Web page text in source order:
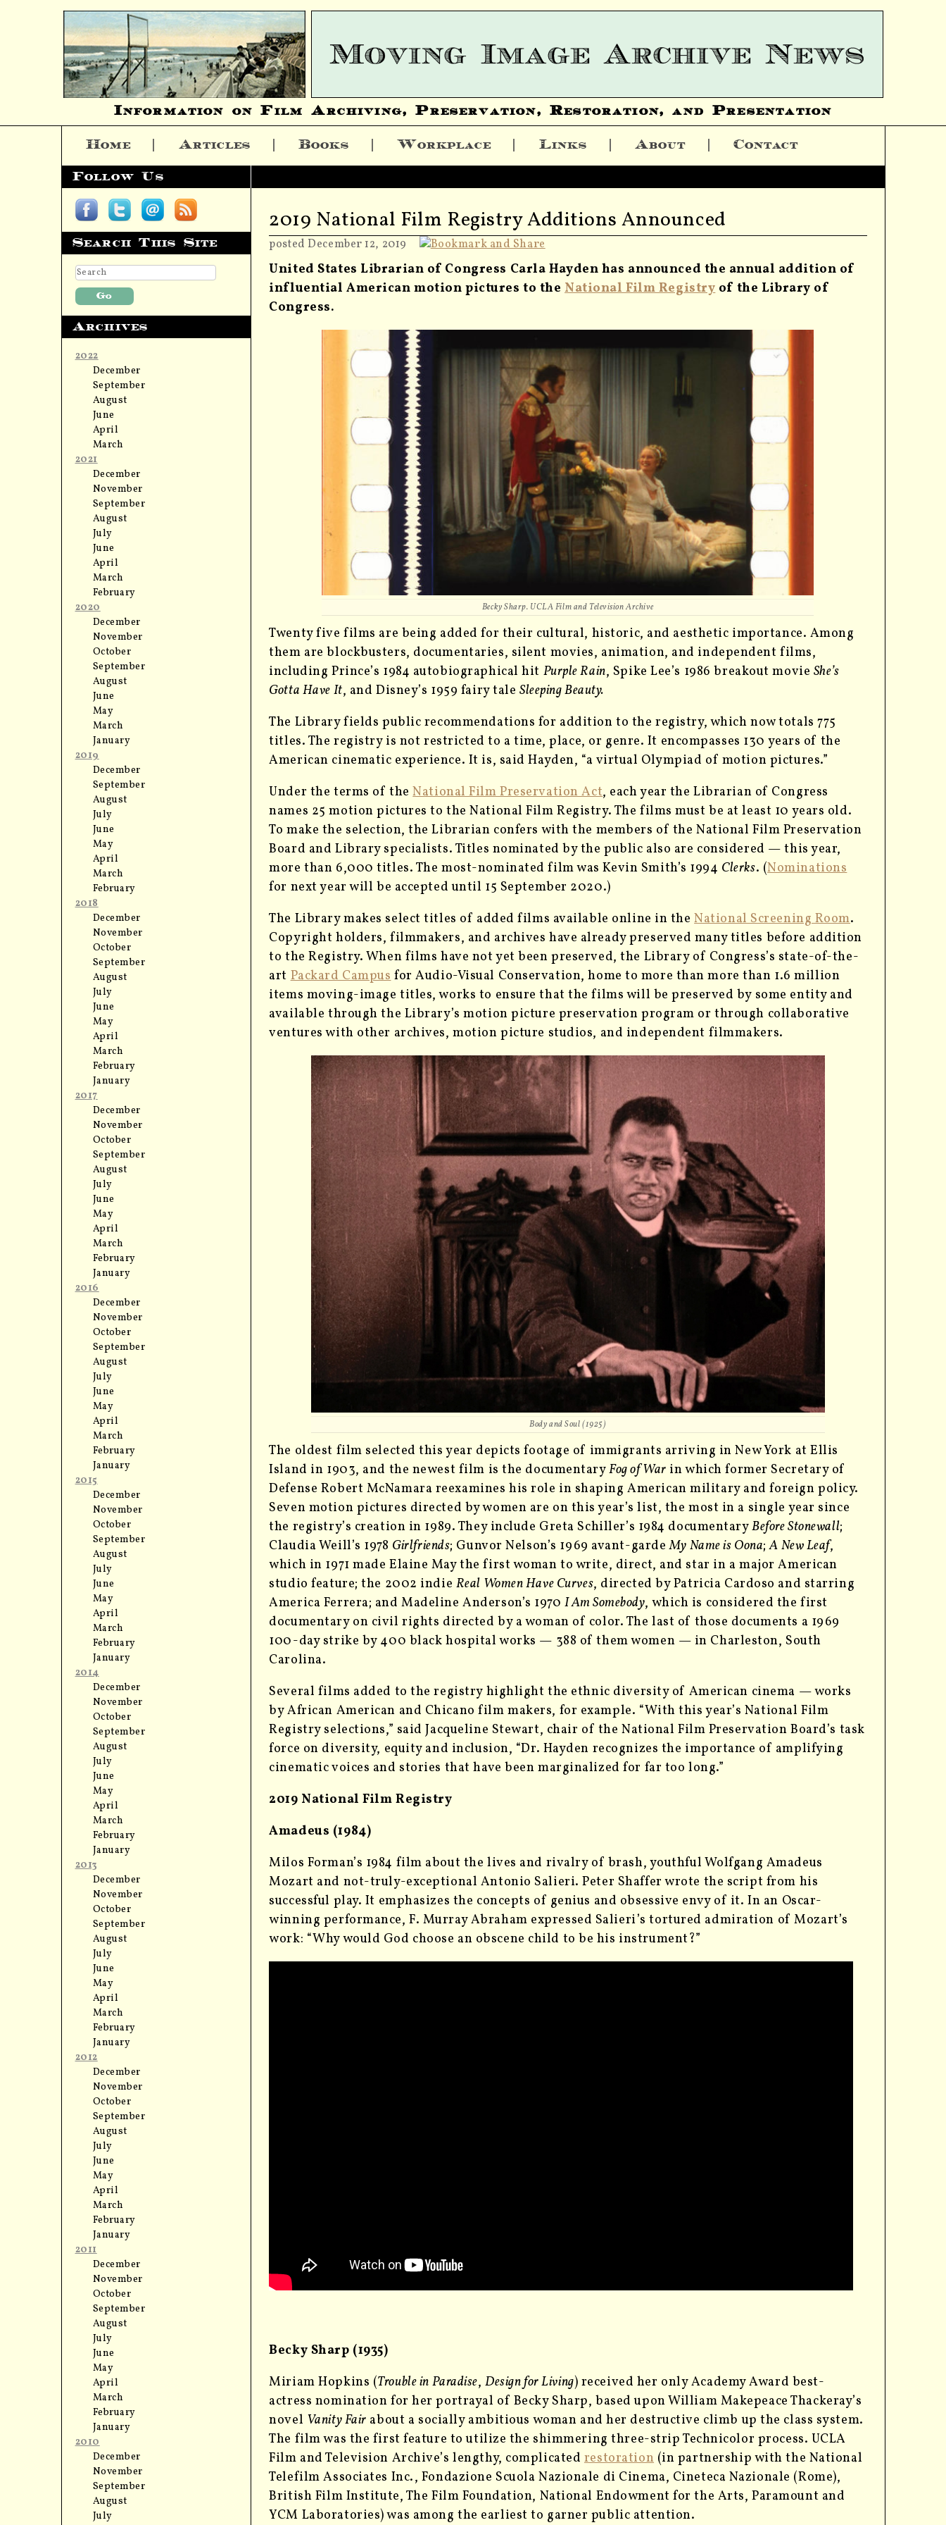
Information on Film Archiving, Preservation, Restoration, and Presentation
Skip to content
Home Articles Books Workplace Links About Contact
2019 National Film Registry Additions Announced
posted December 12, 2019
United States Librarian of Congress Carla Hayden has announced the annual addition of
influential American motion pictures to theNational Film Registryof the Library of
Congress.
Becky Sharp. UCLA Film and Television Archive
Twenty five films are being added for their cultural, historic, and aesthetic importance. Among
them are blockbusters, documentaries, silent movies, animation, and independent films,
including Prince’s 1984 autobiographical hit Purple Rain, Spike Lee’s 1986 breakout movie She’s
Gotta Have It, and Disney’s 1959 fairy taleSleeping Beauty.
The Library fields public recommendations for addition to the registry, which now totals 775
titles. The registry is not restricted to a time, place, or genre. It encompasses 130 years of the
American cinematic experience. It is, said Hayden, “a virtual Olympiad of motion pictures.”
Under the terms of theNational Film Preservation Act, each year the Librarian of Congress
names 25 motion pictures to the National Film Registry. The films must be at least 10 years old.
To make the selection, the Librarian confers with the members of the National Film Preservation
Board and Library specialists. Titles nominated by the public also are considered — this year,
more than 6,000 titles. The most-nominated film was Kevin Smith’s 1994 Clerks. (Nominations
for next year will be accepted until 15 September 2020.)
The Library makes select titles of added films available online in theNational Screening Room.
Copyright holders, filmmakers, and archives have already preserved many titles before addition
to the Registry. When films have not yet been preserved, the Library of Congress’s state-of-the-
artPackard Campusfor Audio-Visual Conservation, home to more than more than 1.6 million
items moving-image titles, works to ensure that the films will be preserved by some entity and
available through the Library’s motion picture preservation program or through collaborative
ventures with other archives, motion picture studios, and independent filmmakers.
Body and Soul(1925)
The oldest film selected this year depicts footage of immigrants arriving in New York at Ellis
Island in 1903, and the newest film is the documentaryFog of War in which former Secretary of
Defense Robert McNamara reexamines his role in shaping American military and foreign policy.
Seven motion pictures directed by women are on this year’s list, the most in a single year since
the registry’s creation in 1989. They include Greta Schiller’s 1984 documentaryBefore Stonewall;
Claudia Weill’s 1978 Girlfriends; Gunvor Nelson’s 1969 avant-gardeMy Name is Oona;A New Leaf,
which in 1971 made Elaine May the first woman to write, direct, and star in a major American
studio feature; the 2002 indie Real Women Have Curves, directed by Patricia Cardoso and starring
America Ferrera; and Madeline Anderson’s 1970I Am Somebody, which is considered the first
documentary on civil rights directed by a woman of color. The last of those documents a 1969
100-day strike by 400 black hospital works — 388 of them women — in Charleston, South
Carolina.
Several films added to the registry highlight the ethnic diversity of American cinema — works
by African American and Chicano film makers, for example. “With this year’s National Film
Registry selections,” said Jacqueline Stewart, chair of the National Film Preservation Board’s task
force on diversity, equity and inclusion, “Dr. Hayden recognizes the importance of amplifying
cinematic voices and stories that have been marginalized for far too long.”
2019 National Film Registry
Amadeus (1984)
Milos Forman’s 1984 film about the lives and rivalry of brash, youthful Wolfgang Amadeus
Mozart and not-truly-exceptional Antonio Salieri. Peter Shaffer wrote the script from his
successful play. It emphasizes the concepts of genius and obsessive envy of it. In an Oscar-
winning performance, F. Murray Abraham expressed Salieri’s tortured admiration of Mozart’s
work: “Why would God choose an obscene child to be his instrument?”
Becky Sharp (1935)
Miriam Hopkins (Trouble in Paradise,Design for Living) received her only Academy Award best-
actress nomination for her portrayal of Becky Sharp, based upon William Makepeace Thackeray’s
novel Vanity Fair about a socially ambitious woman and her destructive climb up the class system.
The film was the first feature to utilize the shimmering three-strip Technicolor process. UCLA
Film and Television Archive’s lengthy, complicated restoration (in partnership with the National
Telefilm Associates Inc., Fondazione Scuola Nazionale di Cinema, Cineteca Nazionale (Rome),
British Film Institute, The Film Foundation, National Endowment for the Arts, Paramount and
YCM Laboratories) was among the earliest to garner public attention.
Follow Us
Search This Site
Archives
2022
December
September
August
June
April
March
2021
December
November
September
August
July
June
April
March
February
2020
December
November
October
September
August
June
May
March
January
2019
December
September
August
July
June
May
April
March
February
2018
December
November
October
September
August
July
June
May
April
March
February
January
2017
December
November
October
September
August
July
June
May
April
March
February
January
2016
December
November
October
September
August
July
June
May
April
March
February
January
2015
December
November
October
September
August
July
June
May
April
March
February
January
2014
December
November
October
September
August
July
June
May
April
March
February
January
2013
December
November
October
September
August
July
June
May
April
March
February
January
2012
December
November
October
September
August
July
June
May
April
March
February
January
2011
December
November
October
September
August
July
June
May
April
March
February
January
2010
December
November
September
August
July